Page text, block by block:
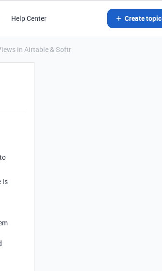
Help Center Create topic
in Airtable & Softr
is